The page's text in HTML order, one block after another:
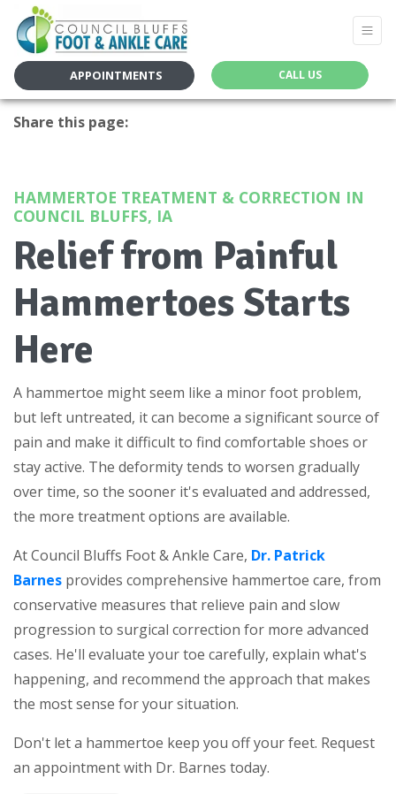
APPOINTMENTS CALL US
Share this page:
HAMMERTOE TREATMENT & CORRECTION IN
COUNCIL BLUFFS, IA
Relief from Painful
Hammertoes Starts
Here
A hammertoe might seem like a minor foot problem,
but left untreated, it can become a significant source of
pain and make it difficult to find comfortable shoes or
stay active. The deformity tends to worsen gradually
over time, so the sooner it's evaluated and addressed,
the more treatment options are available.
At Council Bluffs Foot & Ankle Care, Dr. Patrick
Barnes provides comprehensive hammertoe care, from
conservative measures that relieve pain and slow
progression to surgical correction for more advanced
cases. He'll evaluate your toe carefully, explain what's
happening, and recommend the approach that makes
the most sense for your situation.
Don't let a hammertoe keep you off your feet. Request
an appointment with Dr. Barnes today.